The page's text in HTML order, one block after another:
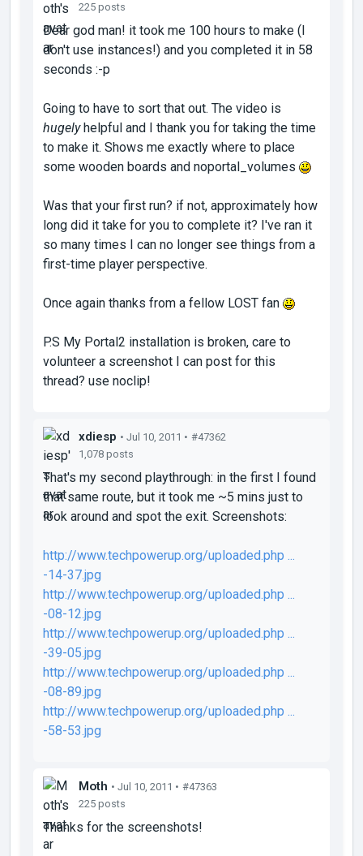
225 posts
Dear god man! it took me 100 hours to make (I
don't use instances!) and you completed it in 58
seconds :-p
Going to have to sort that out. The video is
hugelyhelpful and I thank you for taking the time
to make it. Shows me exactly where to place
some wooden boards and noportal_volumes
Was that your first run? if not, approximately how
long did it take for you to complete it? I've ran it
so many times I can no longer see things from a
first-time player perspective.
Once again thanks from a fellow LOST fan
P.S My Portal2 installation is broken, care to
volunteer a screenshot I can post for this
thread? use noclip!
xdiesp • Jul 10, 2011 • #47362
1,078 posts
That's my second playthrough: in the first I found
that same route, but it took me ~5 mins just to
look around and spot the exit. Screenshots:
http://www.techpowerup.org/uploaded.php ...
-14-37.jpg
http://www.techpowerup.org/uploaded.php ...
-08-12.jpg
http://www.techpowerup.org/uploaded.php ...
-39-05.jpg
http://www.techpowerup.org/uploaded.php ...
-08-89.jpg
http://www.techpowerup.org/uploaded.php ...
-58-53.jpg
Moth • Jul 10, 2011 • #47363
225 posts
Thanks for the screenshots!